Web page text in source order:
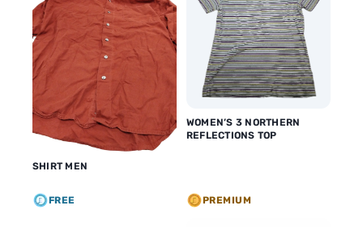
SHIRT MEN
FREE
WOMEN’S 3 NORTHERN
REFLECTIONS TOP
PREMIUM